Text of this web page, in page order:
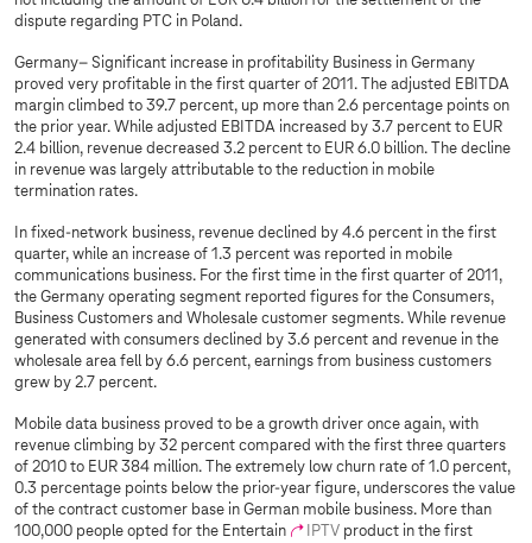
dispute regarding PTC in Poland.
Germany– Significant increase in profitability Business in Germany
proved very profitable in the first quarter of 2011. The adjusted EBITDA
margin climbed to 39.7 percent, up more than 2.6 percentage points on
the prior year. While adjusted EBITDA increased by 3.7 percent to EUR
2.4 billion, revenue decreased 3.2 percent to EUR 6.0 billion. The decline
in revenue was largely attributable to the reduction in mobile
termination rates.
In fixed-network business, revenue declined by 4.6 percent in the first
quarter, while an increase of 1.3 percent was reported in mobile
communications business. For the first time in the first quarter of 2011,
the Germany operating segment reported figures for the Consumers,
Business Customers and Wholesale customer segments. While revenue
generated with consumers declined by 3.6 percent and revenue in the
wholesale area fell by 6.6 percent, earnings from business customers
grew by 2.7 percent.
Mobile data business proved to be a growth driver once again, with
revenue climbing by 32 percent compared with the first three quarters
of 2010 to EUR 384 million. The extremely low churn rate of 1.0 percent,
0.3 percentage points below the prior-year figure, underscores the value
of the contract customer base in German mobile business. More than
100,000 people opted for the Entertain
IPTV product in the first